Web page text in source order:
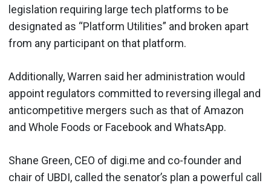
legislation requiring large tech platforms to be
designated as “Platform Utilities” and broken apart
from any participant on that platform.
Additionally, Warren said her administration would
appoint regulators committed to reversing illegal and
anticompetitive mergers such as that of Amazon
and Whole Foods or Facebook and WhatsApp.
Shane Green, CEO of digi.me and co-founder and
chair of UBDI, called the senator’s plan a powerful call